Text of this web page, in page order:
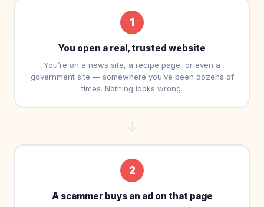
1
You open a real, trusted website
You’re on a news site, a recipe page, or even a
government site — somewhere you’ve been dozens of
times. Nothing looks wrong.
→
2
A scammer buys an ad on that page